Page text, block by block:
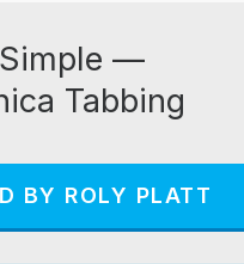
—
Tabbing
BY ROLY PLATT